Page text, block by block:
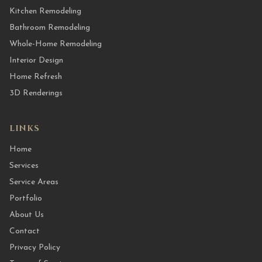
Kitchen Remodeling
Bathroom Remodeling
Whole-Home Remodeling
Interior Design
Home Refresh
3D Renderings
LINKS
Home
Services
Service Areas
Portfolio
About Us
Contact
Privacy Policy